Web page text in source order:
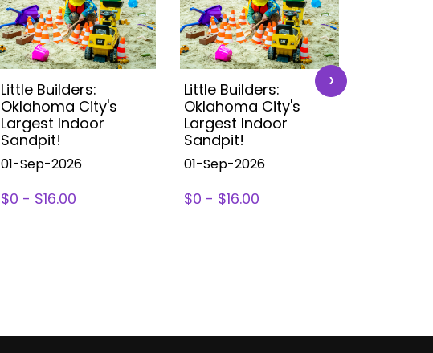
Little Builders:
Oklahoma City's
Largest Indoor
Sandpit!
01-Sep-2026
$0 - $16.00
Little Builders:
Oklahoma City's
Largest Indoor
Sandpit!
01-Sep-2026
$0 - $16.00
›